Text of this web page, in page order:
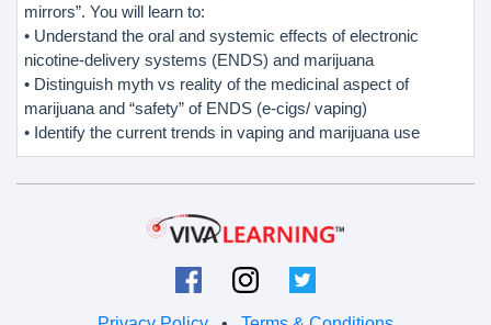
mirrors”. You will learn to:
• Understand the oral and systemic effects of electronic
nicotine-delivery systems (ENDS) and marijuana
• Distinguish myth vs reality of the medicinal aspect of
marijuana and “safety” of ENDS (e-cigs/ vaping)
• Identify the current trends in vaping and marijuana use